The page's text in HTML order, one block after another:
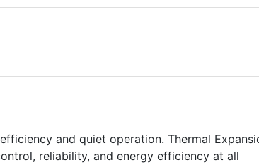
and quiet operation. Thermal
reliability, and energy efficiency at all